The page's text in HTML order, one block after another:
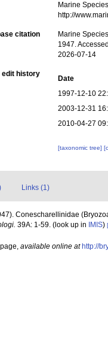
Marine
http://
citation
Marine
1947.
2026-07-14
edit history
Date
1997-12-10
2003-12-31
2010-04-27
[taxonomic tree]
Links (1)
Conescharellinidae
39A: 1-59. (look up in IMIS)
available online at http://